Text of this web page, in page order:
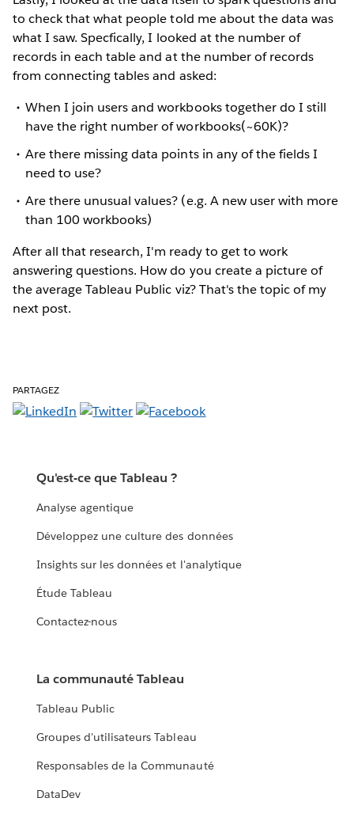
to check that what people told me about the data was
what I saw. Specfically, I looked at the number of
records in each table and at the number of records
from connecting tables and asked:
When I join users and workbooks together do I still
have the right number of workbooks(~60K)?
Are there missing data points in any of the fields I
need to use?
Are there unusual values? (e.g. A new user with more
than 100 workbooks)
After all that research, I'm ready to get to work
answering questions. How do you create a picture of
the average Tableau Public viz? That's the topic of my
next post.
PARTAGEZ
Qu'est-ce que Tableau ?
Analyse agentique
Développez une culture des données
Insights sur les données et l'analytique
Étude Tableau
Contactez-nous
La communauté Tableau
Tableau Public
Groupes d'utilisateurs Tableau
Responsables de la Communauté
DataDev